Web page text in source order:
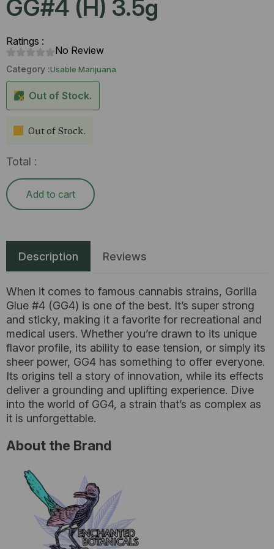
GG#4 (H) 3.5g
Ratings :
No Review
Category :Usable Marijuana
Out of Stock.
Out of Stock.
Total :
Add to cart
Description Reviews
When it comes to famous cannabis strains, Gorilla
Glue #4 (GG4) is one of the best. It’s super strong
and sticky, making it a favorite for recreational and
medical users. Whether you’re drawn to its unique
flavor profile, its ability to ease tension, or simply its
sheer power, GG4 has something to offer everyone.
Its origins tell a story of innovation, while its effects
deliver a grounding and uplifting experience. Dive
into the world of GG4, a strain that’s as complex as
it is unforgettable.
About the Brand